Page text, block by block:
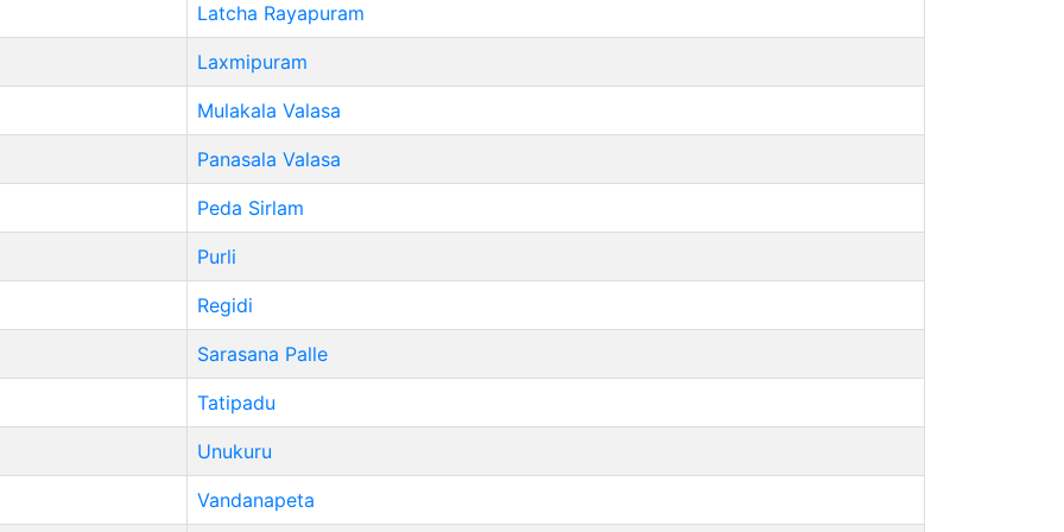
Latcha Rayapuram
Laxmipuram
Mulakala Valasa
Panasala Valasa
Peda Sirlam
Purli
Regidi
Sarasana Palle
Tatipadu
Unukuru
Vandanapeta